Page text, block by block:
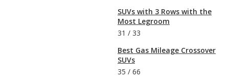
SUVs with 3 Rows with the
Most Legroom
31 / 33
Best Gas Mileage Crossover
SUVs
35 / 66